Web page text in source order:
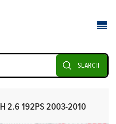
SEARCH
2.6 192PS 2003-2010